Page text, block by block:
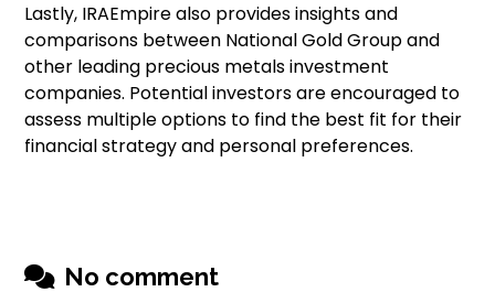
Lastly, IRAEmpire also provides insights and
comparisons between National Gold Group and
other leading precious metals investment
companies. Potential investors are encouraged to
assess multiple options to find the best fit for their
financial strategy and personal preferences.
No comment